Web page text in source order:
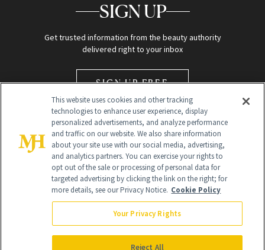
SIGN UP
Get trusted information from the beauty authority
delivered right to your inbox
SIGN UP FREE
Global Headquarters
NewBeauty may earn a portion of sales from products that are
purchased through our site as part of our affiliate partnerships with
This website uses cookies and other tracking
technologies to enhance user experience, display
personalized advertisements, and analyze performance
and traffic on our website. We also share information
about your site use with our social media, advertising,
and analytics partners. You can exercise your rights to
opt out of the sale or processing of personal data for
targeted advertising by clicking the link on the right; for
more details, see our Privacy Notice. Cookie Policy
Your Privacy Rights
Reject All